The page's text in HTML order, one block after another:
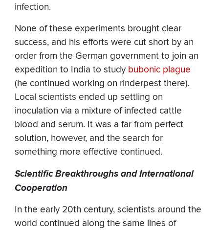
infection.
None of these experiments brought clear
success, and his efforts were cut short by an
order from the German government to join an
expedition to India to study bubonic plague
(he continued working on rinderpest there).
Local scientists ended up settling on
inoculation via a mixture of infected cattle
blood and serum. It was a far from perfect
solution, however, and the search for
something more effective continued.
Scientific Breakthroughs and International
Cooperation
In the early 20th century, scientists around the
world continued along the same lines of